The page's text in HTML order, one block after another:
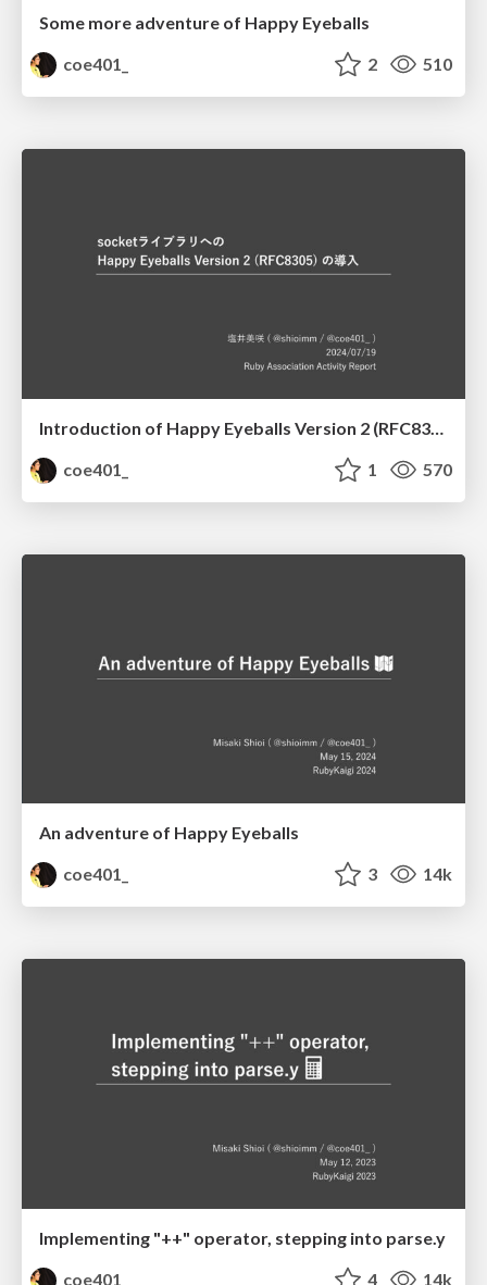
Some more adventure of Happy Eyeballs
coe401_
2 510
Introduction of Happy Eyeballs Version 2 (RFC8305) to the Socket library
coe401_
1 570
An adventure of Happy Eyeballs
coe401_
3 14k
Implementing "++" operator, stepping into parse.y
coe401_
4 14k